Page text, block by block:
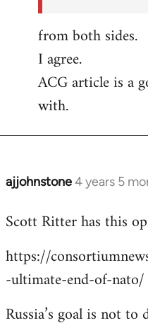
from both sides.
I agree.
ACG article is a
with.
ajjohnstone4 years 5
In
to
by
libcom.org
Scott Ritter has this
https://
-ultimate-end-of-nato/
Russia’s goal is not